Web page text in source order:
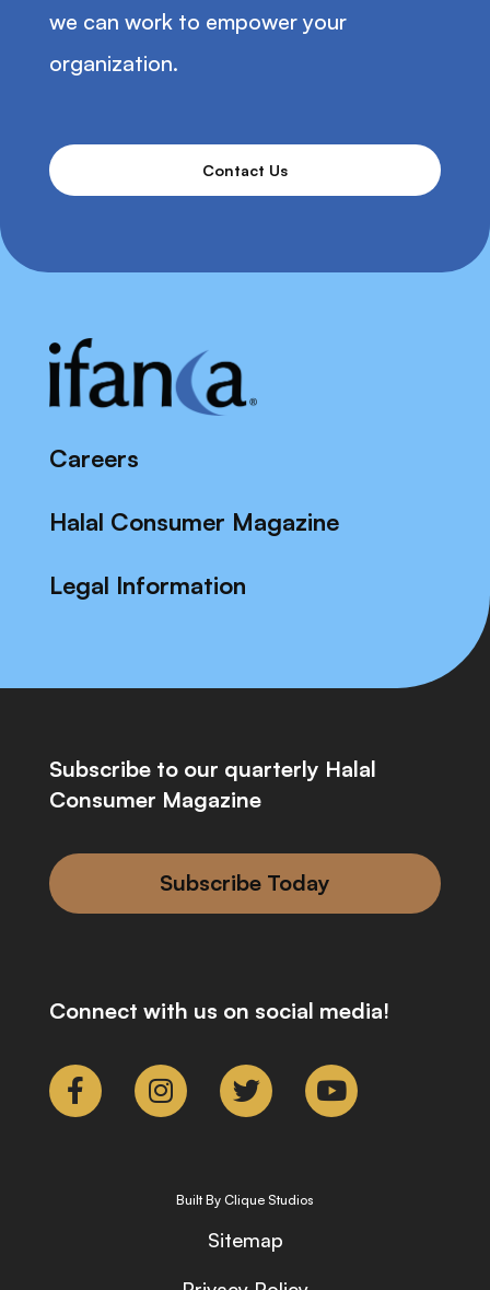
we can work to empower your
organization.
Contact Us
Careers
Halal Consumer Magazine
Legal Information
Subscribe to our quarterly Halal
Consumer Magazine
Subscribe Today
Connect with us on social media!
Built By Clique Studios
Sitemap